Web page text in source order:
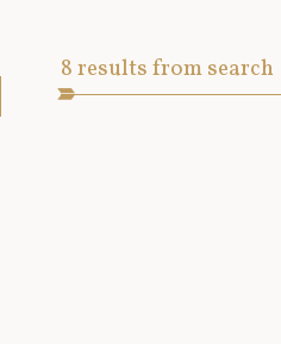
SEARCHArt
8results from search